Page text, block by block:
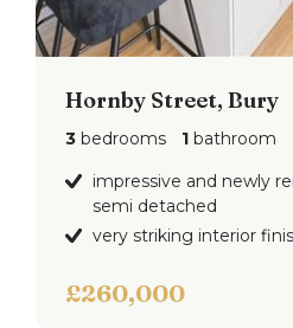
Hornby Street, Bury
3 bedrooms 1 bathroom
impressive and newly
semi detached
very striking interior
£260,000